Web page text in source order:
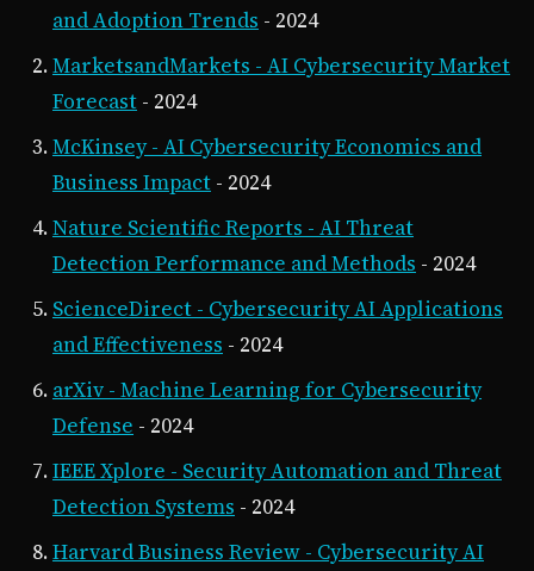
and Adoption Trends - 2024
MarketsandMarkets - AI Cybersecurity Market
Forecast - 2024
McKinsey - AI Cybersecurity Economics and
Business Impact - 2024
Nature Scientific Reports - AI Threat
Detection Performance and Methods - 2024
ScienceDirect - Cybersecurity AI Applications
and Effectiveness - 2024
arXiv - Machine Learning for Cybersecurity
Defense - 2024
IEEE Xplore - Security Automation and Threat
Detection Systems - 2024
Harvard Business Review - Cybersecurity AI